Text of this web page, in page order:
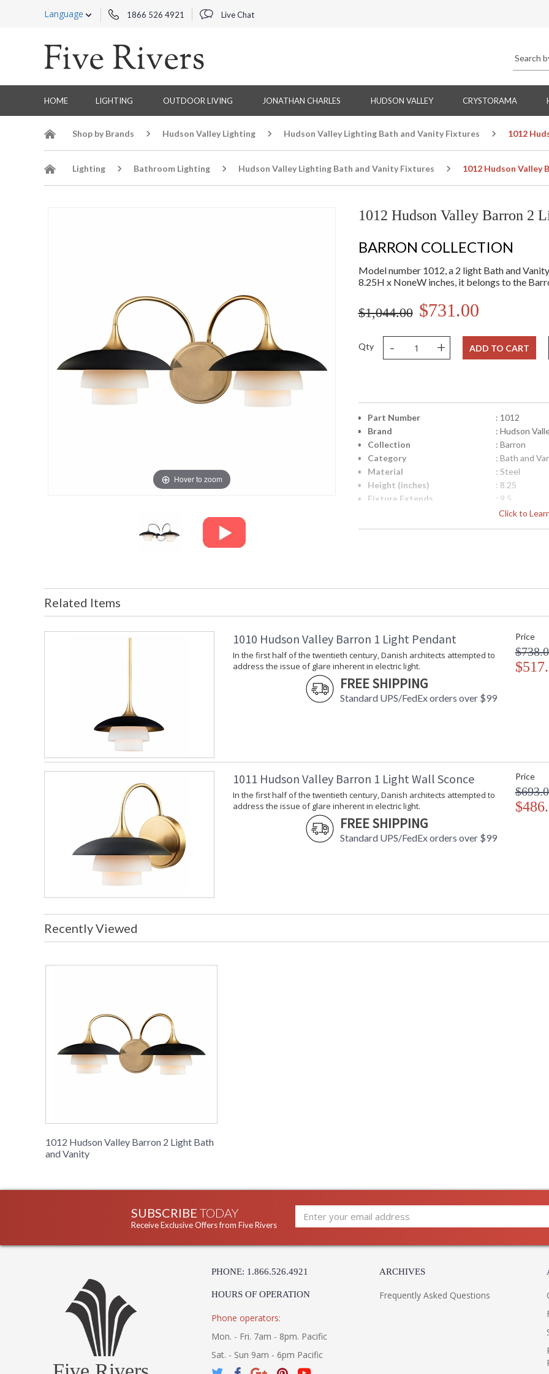
Language 1866 526 4921 Live Chat
HOME LIGHTING OUTDOOR LIVING JONATHAN CHARLES HUDSON VALLEY CRYSTORAMA
Shop by Brands Hudson Valley Lighting Hudson Valley Lighting Bath and Vanity Fixtures 1012
Lighting Bathroom Lighting Hudson Valley Lighting Bath and Vanity Fixtures 1012 Hudson Valley
Hover to zoom
1012 Hudson Valley Barron 2
BARRON COLLECTION
Model number 1012, a 2 light Bath and
8.25H x NoneW inches, it belongs to the
$1,044.00 $731.00
Qty - + ADD TO CART
Click to
Part Number
: 1012
Brand
: Hudson
Collection
: Barron
Category
: Bath and
Material
: Steel
Height (inches)
: 8.25
Fixture Extends
: 9.5
: 4.75W
Shade Dimensions
: 3H
Voltage
: 120V
Bulb Quantity
Bulb Type
: G16.5
Bulb Wattage
Total Wattage
Lamp Included
: No
Availability
: Ships in 1-
Warranty
: 1 Year
Related Items
1010 Hudson Valley Barron 1 Light Pendant
In the first half of the twentieth century, Danish architects attempted to
address the issue of glare inherent in electric light.
FREE SHIPPING
Standard UPS/FedEx orders over $99
Price
1011 Hudson Valley Barron 1 Light Wall Sconce
In the first half of the twentieth century, Danish architects attempted to
address the issue of glare inherent in electric light.
FREE SHIPPING
Standard UPS/FedEx orders over $99
Price
Recently Viewed
1012 Hudson Valley Barron 2 Light Bath
and Vanity
SUBSCRIBE TODAY
Receive Exclusive Offers from Five Rivers
PHONE: 1.866.526.4921
HOURS OF OPERATION
Phone operators:
Mon. - Fri. 7am - 8pm. Pacific
Sat. - Sun 9am - 6pm Pacific
ARCHIVES
Frequently Asked Questions